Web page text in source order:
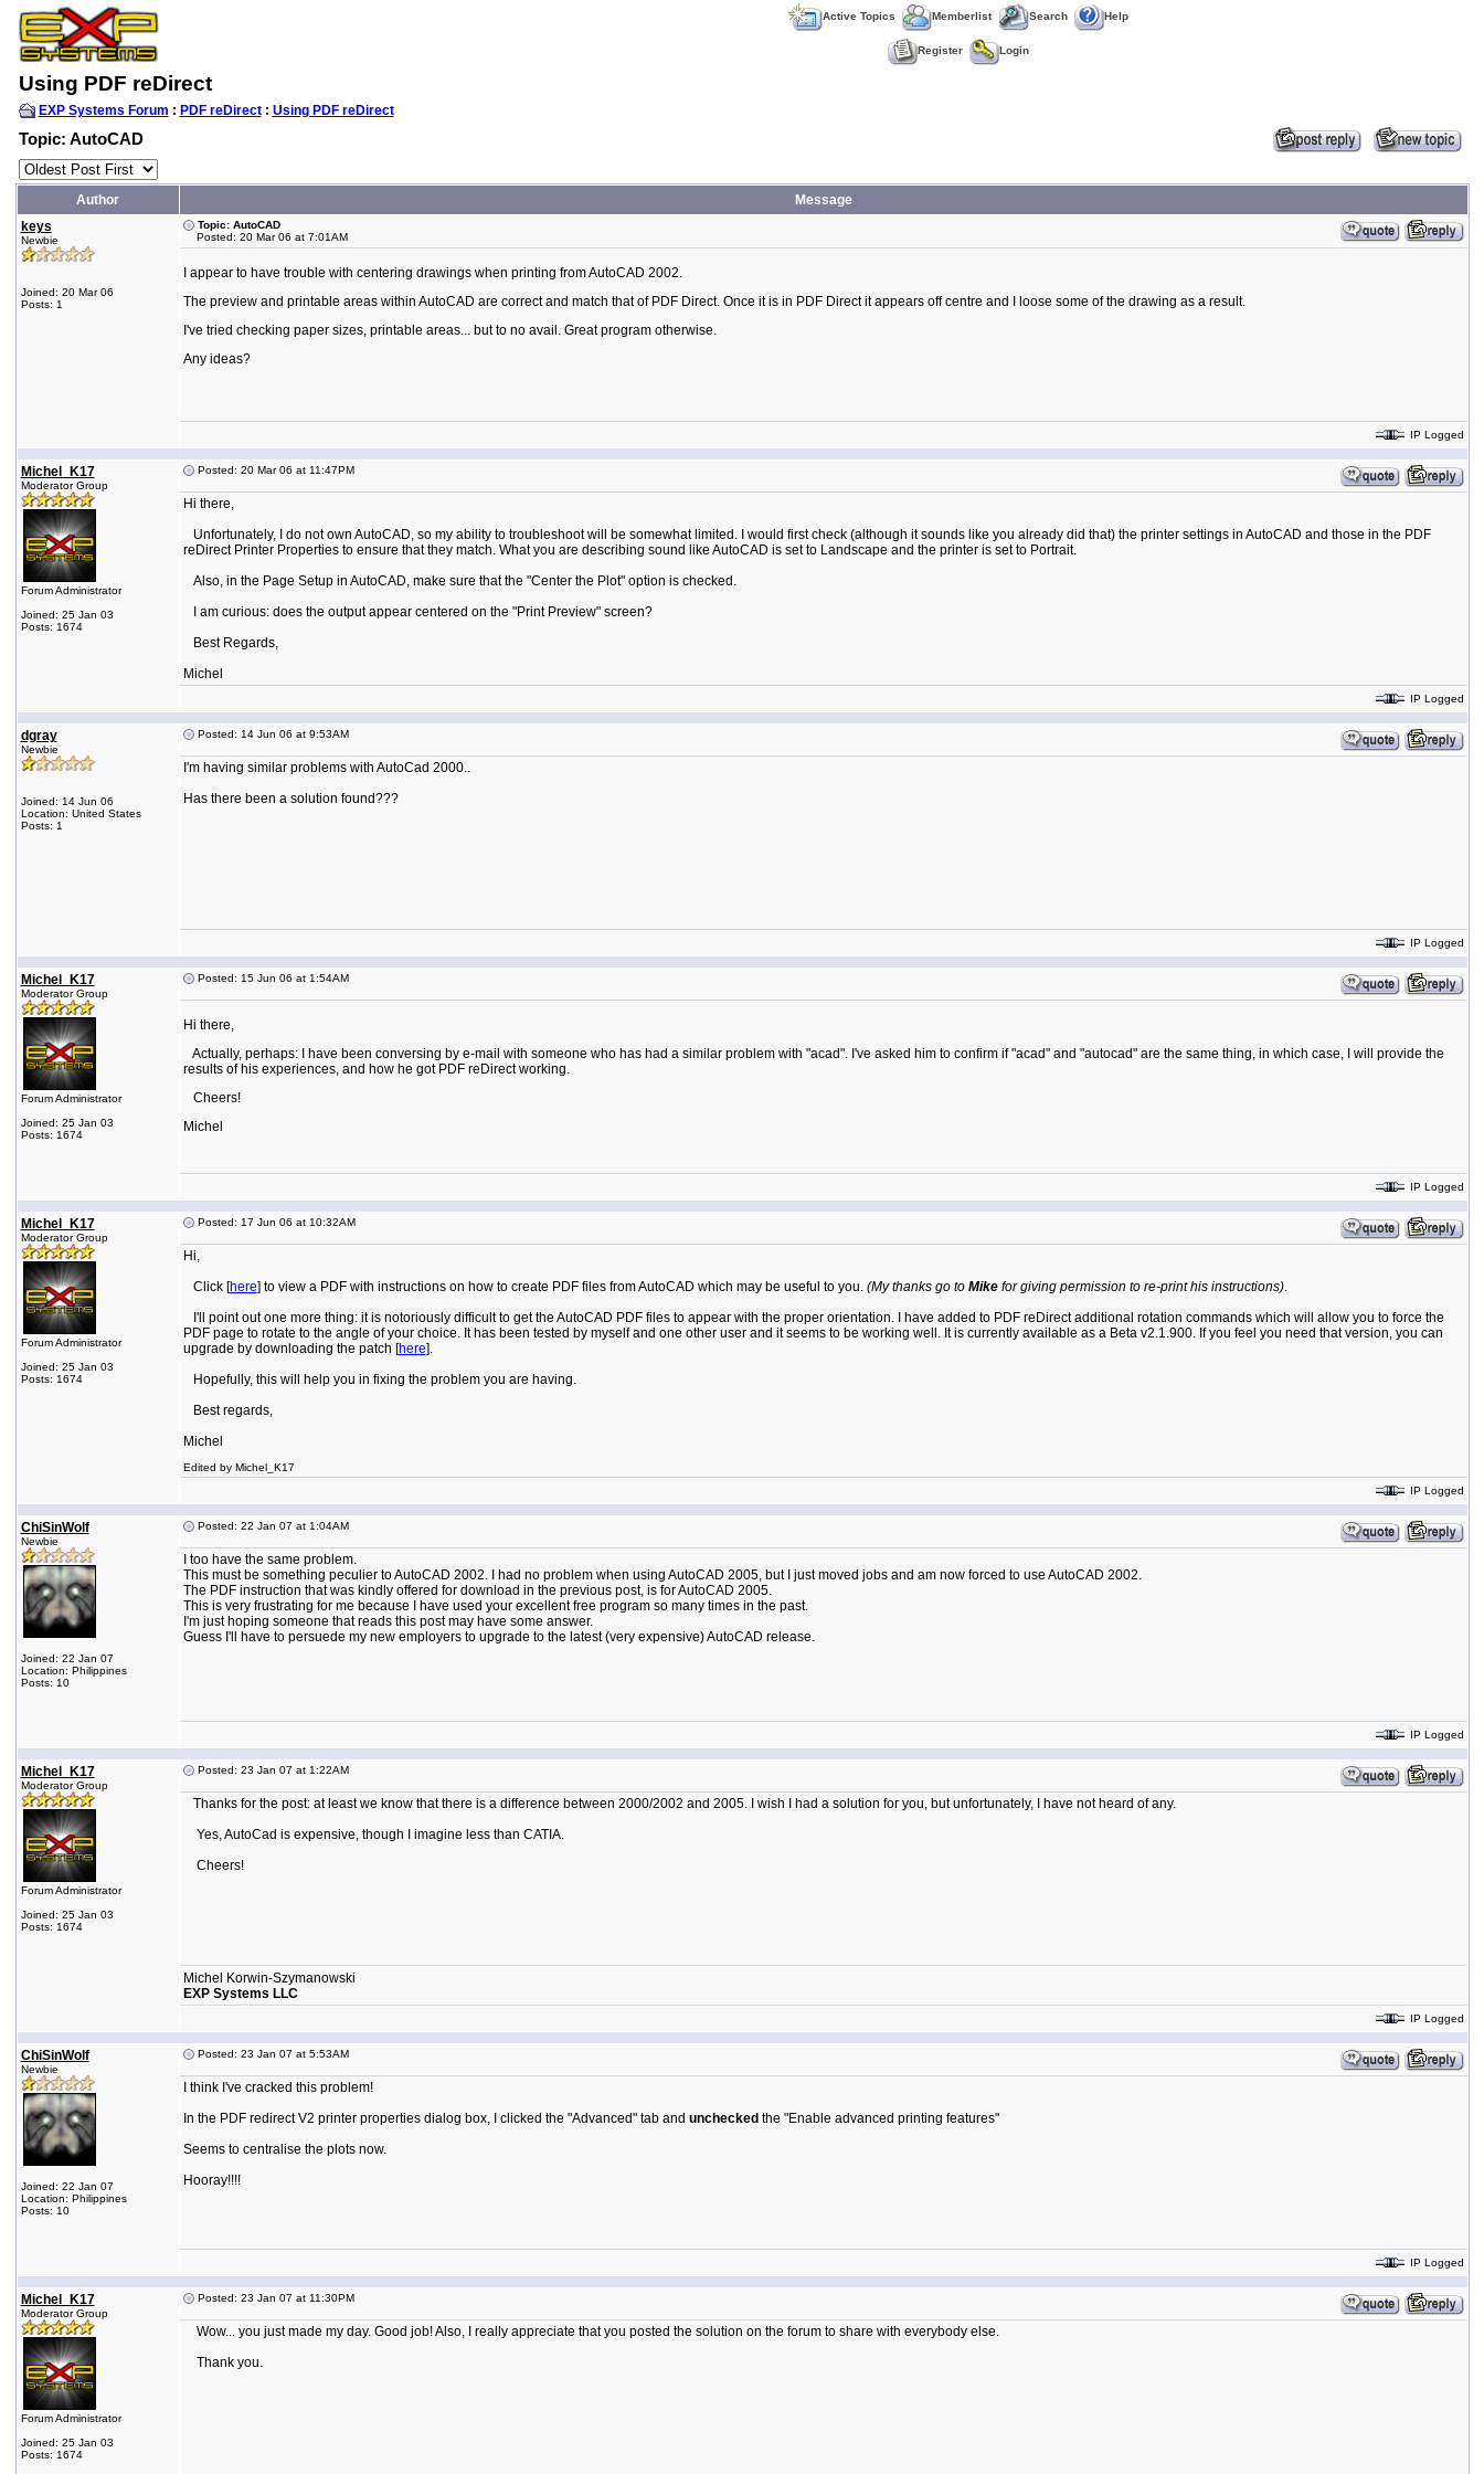
Active Topics Memberlist Search Help
Register Login
Using PDF reDirect
EXP Systems Forum : PDF reDirect: Using PDF reDirect
Topic: AutoCAD
Author
Message
keys
Newbie
Joined: 20 Mar 06
Posts: 1
Topic: AutoCAD
Posted: 20 Mar 06 at 7:01AM
I appear to have trouble with centering drawings when printing from AutoCAD 2002.
The preview and printable areas within AutoCAD are correct and match that of PDF Direct. Once it is in PDF Direct it appears off centre and I loose some of the drawing as a result.
I've tried checking paper sizes, printable areas... but to no avail. Great program otherwise.
Any ideas?
IP Logged
Michel_K17
Moderator Group
Forum Administrator
Joined: 25 Jan 03
Posts: 1674
Posted: 20 Mar 06 at 11:47PM
Hi there,
Unfortunately, I do not own AutoCAD, so my ability to troubleshoot will be somewhat limited. I would first check (although it sounds like you already did that) the printer settings in AutoCAD and those in the PDF
reDirect Printer Properties to ensure that they match. What you are describing sound like AutoCAD is set to Landscape and the printer is set to Portrait.
Also, in the Page Setup in AutoCAD, make sure that the "Center the Plot" option is checked.
I am curious: does the output appear centered on the "Print Preview" screen?
Best Regards,
Michel
IP Logged
dgray
Newbie
Joined: 14 Jun 06
Location: United States
Posts: 1
Posted: 14 Jun 06 at 9:53AM
I'm having similar problems with AutoCad 2000..
Has there been a solution found???
IP Logged
Michel_K17
Moderator Group
Forum Administrator
Joined: 25 Jan 03
Posts: 1674
Posted: 15 Jun 06 at 1:54AM
Hi there,
Actually, perhaps: I have been conversing by e-mail with someone who has had a similar problem with "acad". I've asked him to confirm if "acad" and "autocad" are the same thing, in which case, I will provide the
results of his experiences, and how he got PDF reDirect working.
Cheers!
Michel
IP Logged
Michel_K17
Moderator Group
Forum Administrator
Joined: 25 Jan 03
Posts: 1674
Posted: 17 Jun 06 at 10:32AM
Hi,
Click [here] to view a PDF with instructions on how to create PDF files from AutoCAD which may be useful to you. (My thanks go to Mikefor giving permission to re-print his instructions).
I'll point out one more thing: it is notoriously difficult to get the AutoCAD PDF files to appear with the proper orientation. I have added to PDF reDirect additional rotation commands which will allow you to force the
PDF page to rotate to the angle of your choice. It has been tested by myself and one other user and it seems to be working well. It is currently available as a Beta v2.1.900. If you feel you need that version, you can
upgrade by downloading the patch [here].
Hopefully, this will help you in fixing the problem you are having.
Best regards,
Michel
Edited by Michel_K17
IP Logged
ChiSinWolf
Newbie
Joined: 22 Jan 07
Location: Philippines
Posts: 10
Posted: 22 Jan 07 at 1:04AM
I too have the same problem.
This must be something peculier to AutoCAD 2002. I had no problem when using AutoCAD 2005, but I just moved jobs and am now forced to use AutoCAD 2002.
The PDF instruction that was kindly offered for download in the previous post, is for AutoCAD 2005.
This is very frustrating for me because I have used your excellent free program so many times in the past.
I'm just hoping someone that reads this post may have some answer.
Guess I'll have to persuede my new employers to upgrade to the latest (very expensive) AutoCAD release.
IP Logged
Michel_K17
Moderator Group
Forum Administrator
Joined: 25 Jan 03
Posts: 1674
Posted: 23 Jan 07 at 1:22AM
Thanks for the post: at least we know that there is a difference between 2000/2002 and 2005. I wish I had a solution for you, but unfortunately, I have not heard of any.
Yes, AutoCad is expensive, though I imagine less than CATIA.
Cheers!
Michel Korwin-Szymanowski
EXP Systems LLC
IP Logged
ChiSinWolf
Newbie
Joined: 22 Jan 07
Location: Philippines
Posts: 10
Posted: 23 Jan 07 at 5:53AM
I think I've cracked this problem!
In the PDF redirect V2 printer properties dialog box, I clicked the "Advanced" tab and unchecked the "Enable advanced printing features"
Seems to centralise the plots now.
Hooray!!!!
IP Logged
Michel_K17
Moderator Group
Forum Administrator
Joined: 25 Jan 03
Posts: 1674
Posted: 23 Jan 07 at 11:30PM
Wow... you just made my day. Good job! Also, I really appreciate that you posted the solution on the forum to share with everybody else.
Thank you.